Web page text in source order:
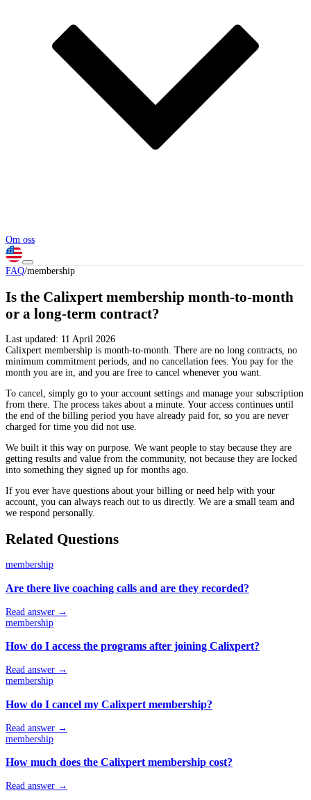
Om oss
FAQ/membership
Is the Calixpert membership month-to-month
or a long-term contract?
Last updated: 11 April 2026
Calixpert membership is month-to-month. There are no long contracts, no
minimum commitment periods, and no cancellation fees. You pay for the
month you are in, and you are free to cancel whenever you want.
To cancel, simply go to your account settings and manage your subscription
from there. The process takes about a minute. Your access continues until
the end of the billing period you have already paid for, so you are never
charged for time you did not use.
We built it this way on purpose. We want people to stay because they are
getting results and value from the community, not because they are locked
into something they signed up for months ago.
If you ever have questions about your billing or need help with your
account, you can always reach out to us directly. We are a small team and
we respond personally.
Related Questions
membership
Are there live coaching calls and are they recorded?
Read answer →
membership
How do I access the programs after joining Calixpert?
Read answer →
membership
How do I cancel my Calixpert membership?
Read answer →
membership
How much does the Calixpert membership cost?
Read answer →